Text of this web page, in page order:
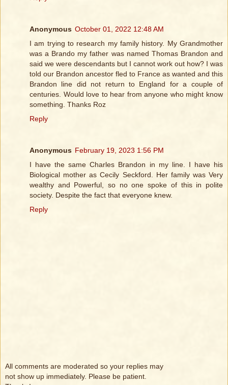
Anonymous October 01, 2022 12:48 AM
I am trying to research my family history. My Grandmother
was a Brando my father was named Thomas Brandon and
said we were descendants but I cannot work out how? I was
told our Brandon ancestor fled to France as wanted and this
Brandon line did not return to England for a couple of
centuries. Would love to hear from anyone who might know
something. Thanks Roz
Reply
Anonymous February 19, 2023 1:56 PM
I have the same Charles Brandon in my line. I have his
Biological mother as Cecily Seckford. Her family was Very
wealthy and Powerful, so no one spoke of this in polite
society. Despite the fact that everyone knew.
Reply
All comments are moderated so your replies may
not show up immediately. Please be patient.